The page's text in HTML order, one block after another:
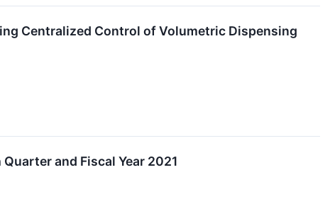
Centralized Control of Volumetric Dispensing
and Fiscal Year 2021